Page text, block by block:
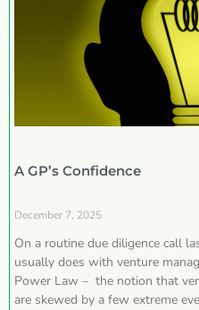
A GP’s Confidence
December 7, 2025
On a routine due diligence call
usually does with venture
Power Law – the notion that
are skewed by a few extreme